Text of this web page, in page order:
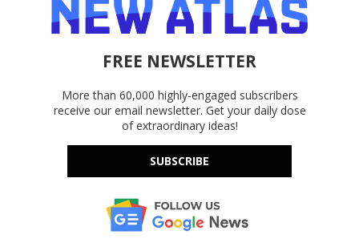
FREE NEWSLETTER
More than 60,000 highly-engaged subscribers
receive our email newsletter. Get your daily dose
of extraordinary ideas!
SUBSCRIBE